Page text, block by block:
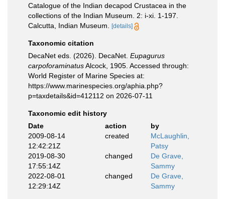
Catalogue of the Indian decapod Crustacea in the
collections of the Indian Museum. 2: i-xi. 1-197.
Calcutta, Indian Museum.
[details]
Taxonomic citation
DecaNet eds. (2026). DecaNet. Eupagurus
carpoforaminatusAlcock, 1905. Accessed through:
World Register of Marine Species at:
https://www.marinespecies.org/aphia.php?
p=taxdetails&id=412112 on 2026-07-11
Taxonomic edit history
Date
action
by
2009-08-14
12:42:21Z
created
McLaughlin,
Patsy
2019-08-30
17:55:14Z
changed
De Grave,
Sammy
2022-08-01
12:29:14Z
changed
De Grave,
Sammy